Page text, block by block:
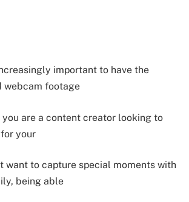
important to have the
footage
you are a content creator looking to
your
want to capture special moments with
being able